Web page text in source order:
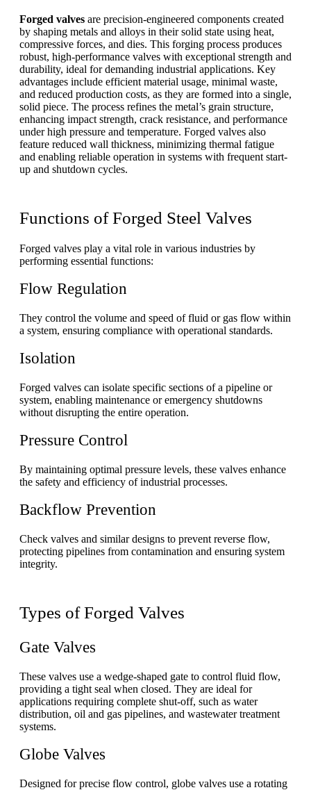
Forged valves are precision-engineered components created
by shaping metals and alloys in their solid state using heat,
compressive forces, and dies. This forging process produces
robust, high-performance valves with exceptional strength and
durability, ideal for demanding industrial applications. Key
advantages include efficient material usage, minimal waste,
and reduced production costs, as they are formed into a single,
solid piece. The process refines the metal’s grain structure,
enhancing impact strength, crack resistance, and performance
under high pressure and temperature. Forged valves also
feature reduced wall thickness, minimizing thermal fatigue
and enabling reliable operation in systems with frequent start-
up and shutdown cycles.
Functions of Forged Steel Valves
Forged valves play a vital role in various industries by
performing essential functions:
Flow Regulation
They control the volume and speed of fluid or gas flow within
a system, ensuring compliance with operational standards.
Isolation
Forged valves can isolate specific sections of a pipeline or
system, enabling maintenance or emergency shutdowns
without disrupting the entire operation.
Pressure Control
By maintaining optimal pressure levels, these valves enhance
the safety and efficiency of industrial processes.
Backflow Prevention
Check valves and similar designs to prevent reverse flow,
protecting pipelines from contamination and ensuring system
integrity.
Types of Forged Valves
Gate Valves
These valves use a wedge-shaped gate to control fluid flow,
providing a tight seal when closed. They are ideal for
applications requiring complete shut-off, such as water
distribution, oil and gas pipelines, and wastewater treatment
systems.
Globe Valves
Designed for precise flow control, globe valves use a rotating